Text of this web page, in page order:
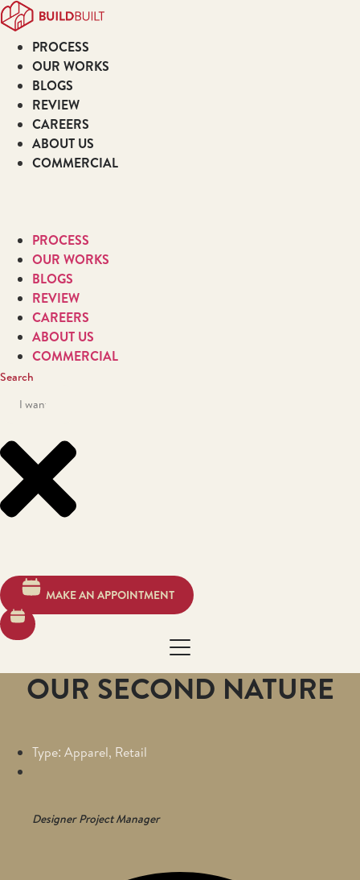
Skip
to
contentPROCESS
OUR WORKS
BLOGS
REVIEW
CAREERS
ABOUT US
COMMERCIAL
PROCESS
OUR WORKS
BLOGS
REVIEW
CAREERS
ABOUT US
COMMERCIAL
Search
MAKE AN APPOINTMENT
OUR SECOND NATURE
Type: Apparel, Retail
Designer Project Manager